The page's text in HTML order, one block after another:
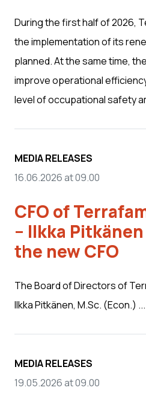
During the first half of 2026,
the implementation of its
planned. At the same time,
improve operational
level of occupational safety
MEDIA RELEASES
16.06.2026 at 09.00
CFO of
– Ilkka
the new CFO
The Board of Directors of
Ilkka Pitkänen, M.Sc. (Econ.) ...
MEDIA RELEASES
19.05.2026 at 09.00